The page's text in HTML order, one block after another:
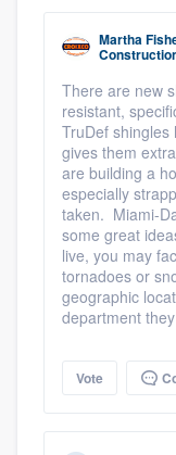
Martha
There are new
resistant,
TruDef
gives them
are building a
especially
taken. Miami-
some great
live, you may
tornadoes or
geographic
department
Vote
Get started
Fill out this
9223. We'll
you a
Pricing
Our flat-rate
to survey
without